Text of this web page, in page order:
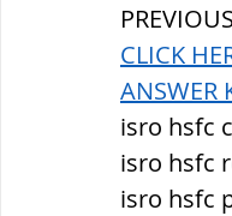
CLICK
ANSWER
isro hsfc
isro hsfc
isro hsfc